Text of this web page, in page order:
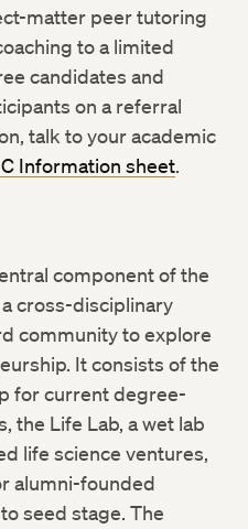
matter peer tutoring
to a limited
candidates and
on a referral
talk to your academic
Information sheet.
component of the
a cross-disciplinary
community to explore
It consists of the
for current degree-
the Life Lab, a wet lab
life science ventures,
alumni-founded
seed stage. The